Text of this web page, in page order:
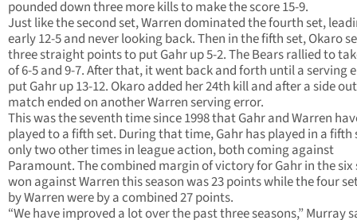
pounded down three more kills to make the score 15-9.
Just like the second set, Warren dominated the fourth set,
early 12-5 and never looking back. Then in the fifth set, Okaro
three straight points to put Gahr up 5-2. The Bears rallied to
of 6-5 and 9-7. After that, it went back and forth until a serving
put Gahr up 13-12. Okaro added her 24th kill and after a side
match ended on another Warren serving error.
This was the seventh time since 1998 that Gahr and Warren
played to a fifth set. During that time, Gahr has played in a fifth
only two other times in league action, both coming against
Paramount. The combined margin of victory for Gahr in the six
won against Warren this season was 23 points while the four
by Warren were by a combined 27 points.
“We have improved a lot over the past three seasons,” Murray